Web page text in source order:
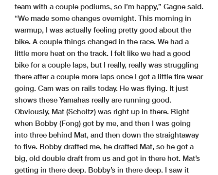
team with a couple podiums, so I’m happy,” Gagne said.
“We made some changes overnight. This morning in
warmup, I was actually feeling pretty good about the
bike. A couple things changed in the race. We had a
little more heat on the track. I felt like we had a good
bike for a couple laps, but I really, really was struggling
there after a couple more laps once I got a little tire wear
going. Cam was on rails today. He was flying. It just
shows these Yamahas really are running good.
Obviously, Mat (Scholtz) was right up in there. Right
when Bobby (Fong) got by me, and then I was going
into three behind Mat, and then down the straightaway
to five. Bobby drafted me, he drafted Mat, so he got a
big, old double draft from us and got in there hot. Mat’s
getting in there deep. Bobby’s in there deep. I saw it